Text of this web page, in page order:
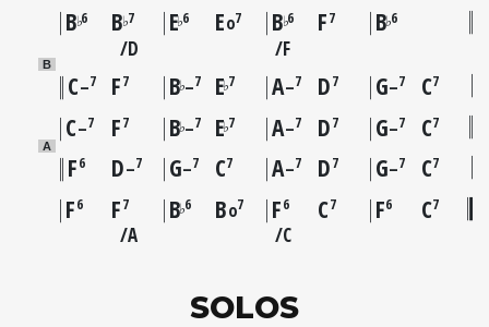
B♭6 B♭7
D
E♭6 Eo7 B♭6
F
F7 B♭6
B
C–7 F7 B♭–7 E♭7 A–7 D7 G–7 C7
C–7 F7 B♭–7 E♭7 A–7 D7 G–7 C7
A
F6 D–7 G–7 C7 A–7 D7 G–7 C7
F6 F7
A
B♭6 Bo7 F6
C
C7 F6 C7
SOLOS